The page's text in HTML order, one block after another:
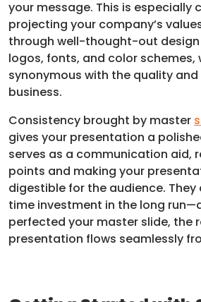
your message. This is especially
projecting your company’s
through well-thought-out design
logos, fonts, and color schemes,
synonymous with the quality
business.
Consistency brought by master
gives your presentation a
serves as a communication aid,
points and making your
digestible for the audience. They
time investment in the long
perfected your master slide, the
presentation flows seamlessly